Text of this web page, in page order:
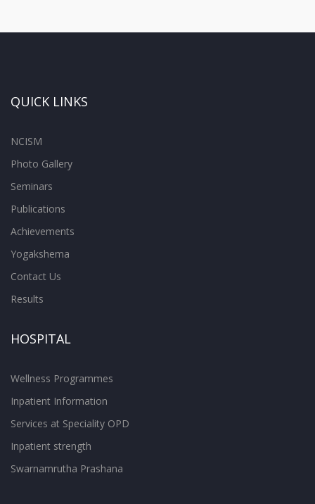
QUICK LINKS
NCISM
Photo Gallery
Seminars
Publications
Achievements
Yogakshema
Contact Us
Results
HOSPITAL
Wellness Programmes
Inpatient Information
Services at Speciality OPD
Inpatient strength
Swarnamrutha Prashana